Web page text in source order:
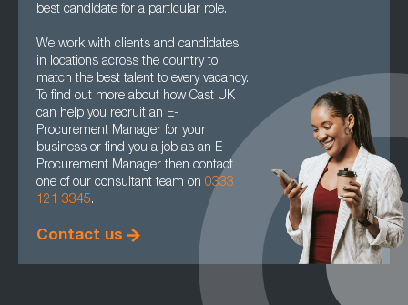
best candidate for a particular role.
We work with clients and candidates
in locations across the country to
match the best talent to every vacancy.
To find out more about how Cast UK
can help you recruit an E-
Procurement Manager for your
business or find you a job as an E-
Procurement Manager then contact
one of our consultant team on 0333
121 3345.
Contact us